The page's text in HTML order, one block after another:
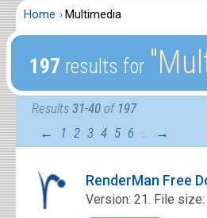
Home Multimedia
197 results for
Results 31-40 of 197
←
1 2 3 4 5 6 … →
RenderMan Free
Version: 21. File